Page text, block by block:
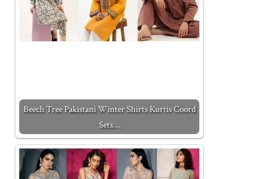
Beech Tree Pakistani Winter Shirts Kurtis Coord
Sets…